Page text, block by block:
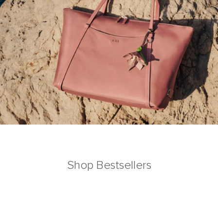
Shop Bestsellers